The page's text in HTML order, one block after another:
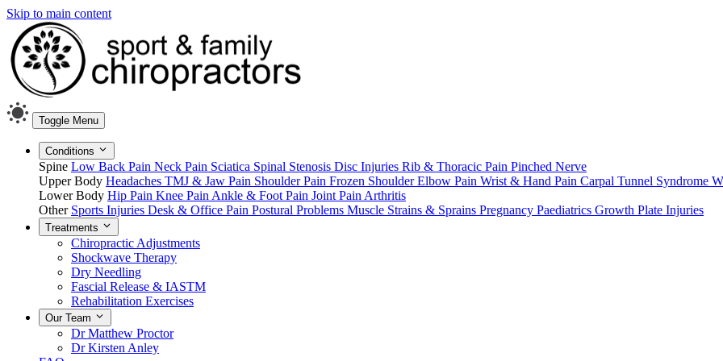
Skip to main content
Toggle Menu
Conditions
Spine Low Back Pain Neck Pain Sciatica Spinal Stenosis Disc Injuries Rib & Thoracic Pain Pinched Nerve
Upper Body Headaches TMJ & Jaw Pain Shoulder Pain Frozen ShoulderElbow Pain Wrist & Hand Pain Carpal Tunnel Syndrome
Lower Body Hip Pain Knee Pain Ankle & Foot Pain Joint Pain Arthritis
Other Sports Injuries Desk & Office Pain Postural Problems Muscle Strains & Sprains Pregnancy Paediatrics Growth Plate Injuries
Treatments
Chiropractic Adjustments
Shockwave Therapy
Dry Needling
Fascial Release & IASTM
Rehabilitation Exercises
Our Team
Dr Matthew Proctor
Dr Kirsten Anley